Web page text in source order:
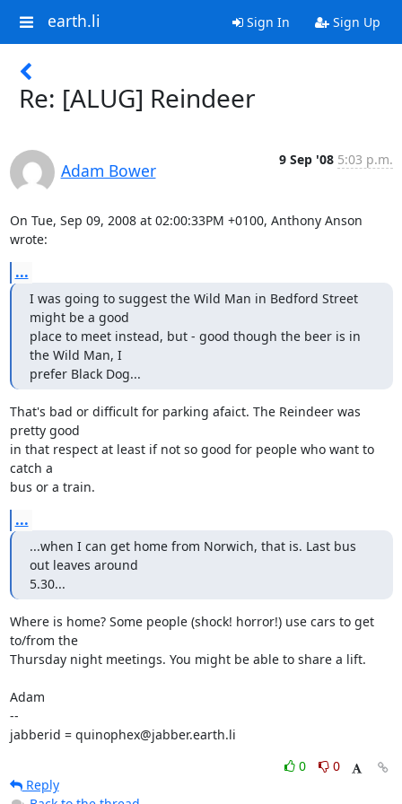
earth.li Sign In Sign Up
Re: [ALUG] Reindeer
Adam Bower
9 Sep '08 5:03 p.m.
On Tue, Sep 09, 2008 at 02:00:33PM +0100, Anthony Anson
wrote:
...
I was going to suggest the Wild Man in Bedford Street
might be a good
place to meet instead, but - good though the beer is in
the Wild Man, I
prefer Black Dog...
That's bad or difficult for parking afaict. The Reindeer was
pretty good
in that respect at least if not so good for people who want to
catch a
bus or a train.
...
...when I can get home from Norwich, that is. Last bus
out leaves around
5.30...
Where is home? Some people (shock! horror!) use cars to get
to/from the
Thursday night meetings. You might be able to share a lift.
Adam
--
jabberid = quinophex@jabber.earth.li
0
0
Reply